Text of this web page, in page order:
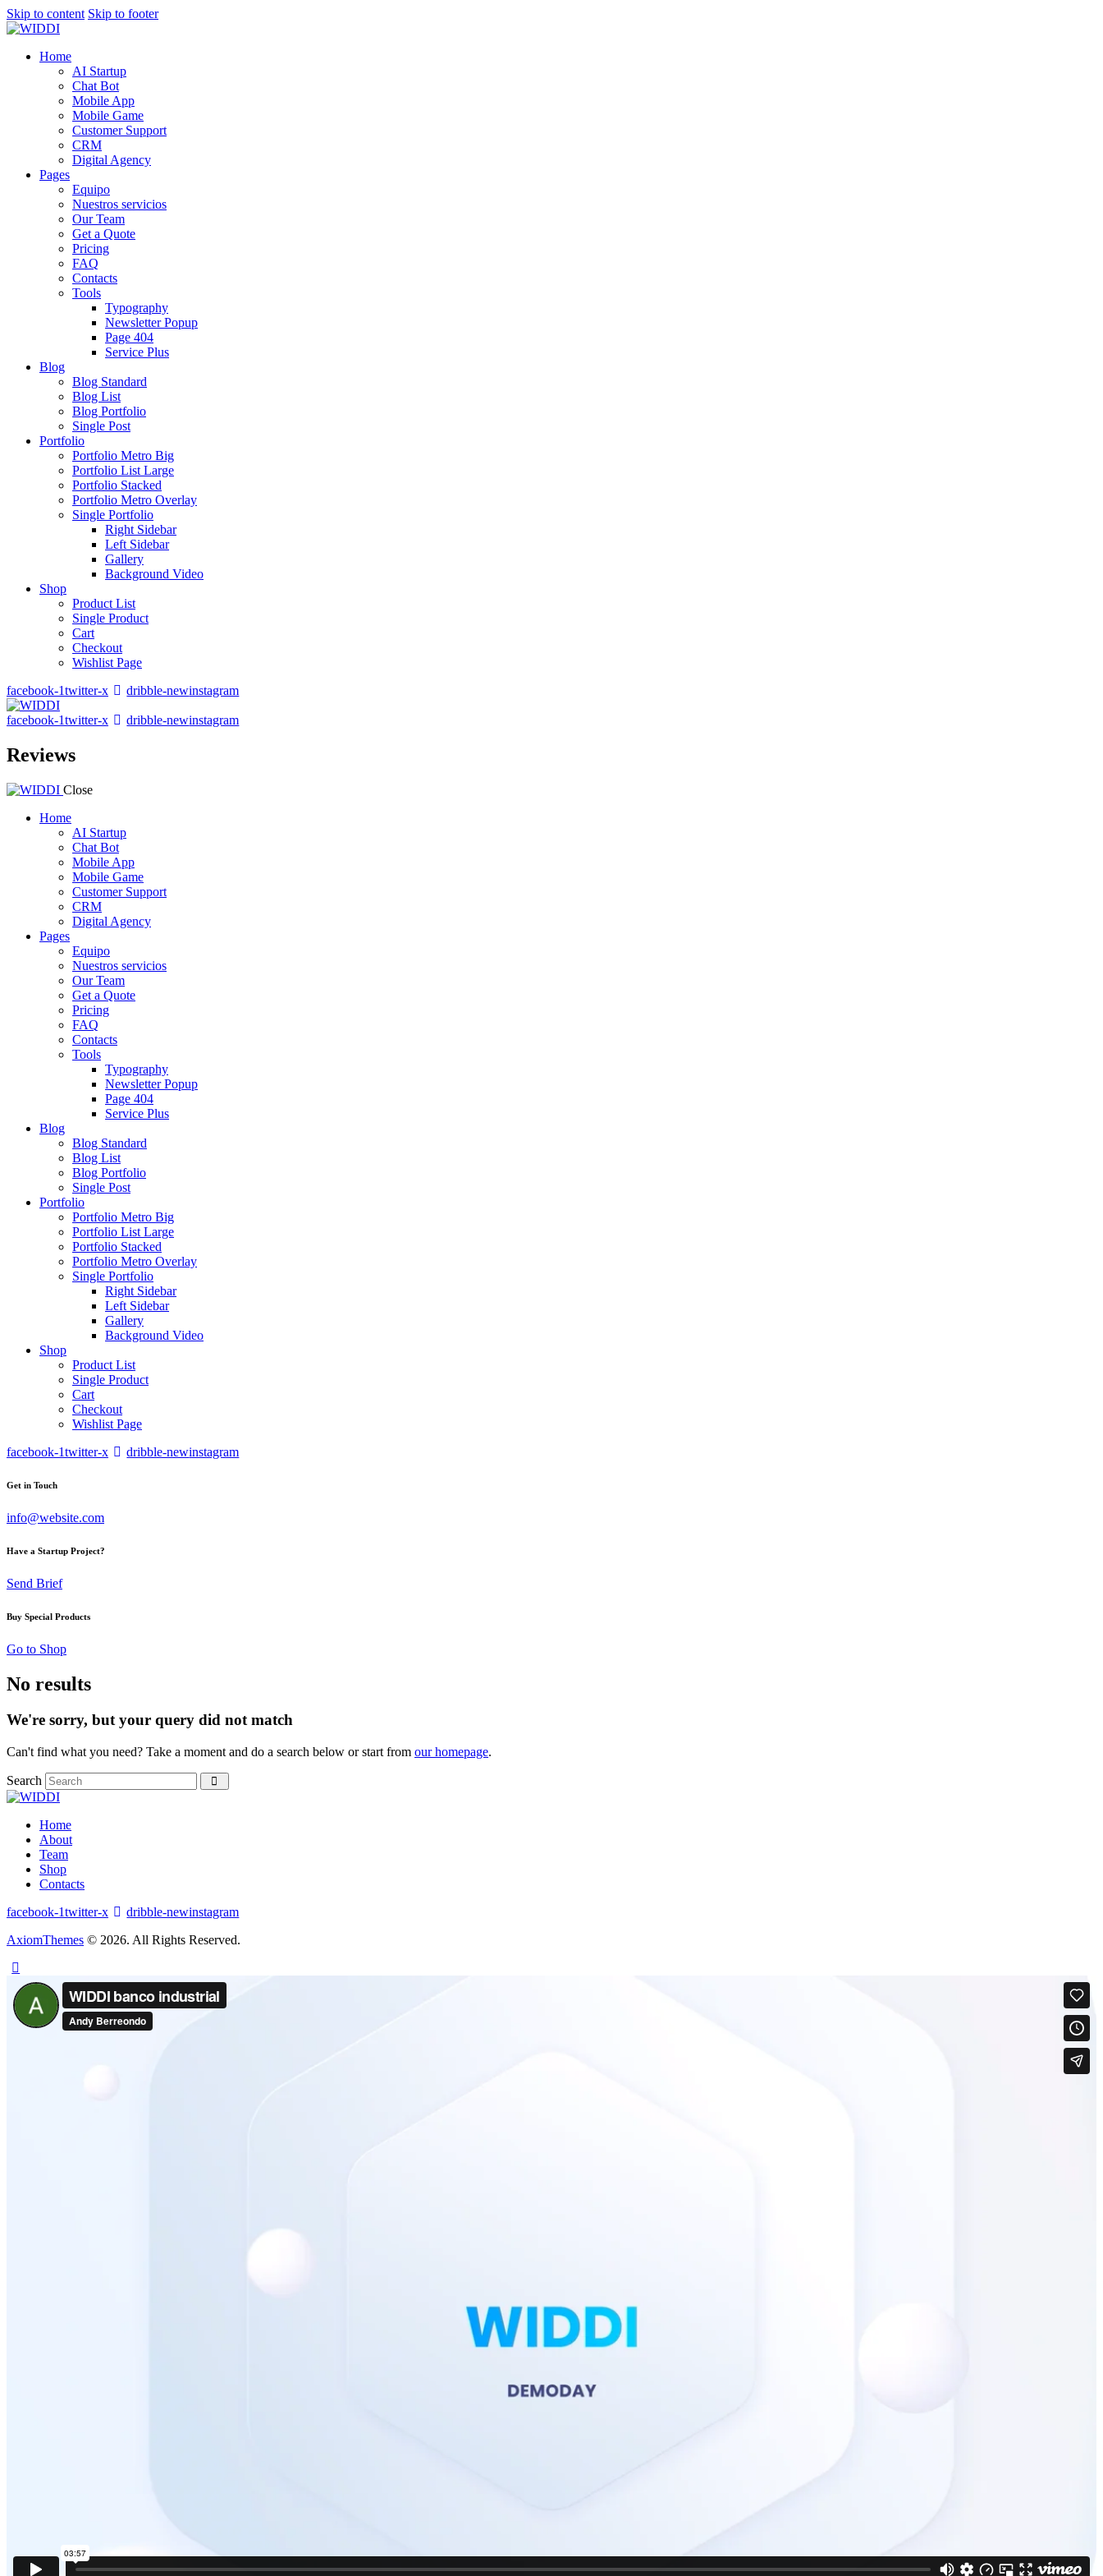
Skip to content Skip to footer
Home
AI Startup
Chat Bot
Mobile App
Mobile Game
Customer Support
CRM
Digital Agency
Pages
Equipo
Nuestros servicios
Our Team
Get a Quote
Pricing
FAQ
Contacts
Tools
Typography
Newsletter Popup
Page 404
Service Plus
Blog
Blog Standard
Blog List
Blog Portfolio
Single Post
Portfolio
Portfolio Metro Big
Portfolio List Large
Portfolio Stacked
Portfolio Metro Overlay
Single Portfolio
Right Sidebar
Left Sidebar
Gallery
Background Video
Shop
Product List
Single Product
Cart
Checkout
Wishlist Page
facebook-1twitter-x dribble-newinstagram
facebook-1twitter-x dribble-newinstagram
Reviews
Close
Home
AI Startup
Chat Bot
Mobile App
Mobile Game
Customer Support
CRM
Digital Agency
Pages
Equipo
Nuestros servicios
Our Team
Get a Quote
Pricing
FAQ
Contacts
Tools
Typography
Newsletter Popup
Page 404
Service Plus
Blog
Blog Standard
Blog List
Blog Portfolio
Single Post
Portfolio
Portfolio Metro Big
Portfolio List Large
Portfolio Stacked
Portfolio Metro Overlay
Single Portfolio
Right Sidebar
Left Sidebar
Gallery
Background Video
Shop
Product List
Single Product
Cart
Checkout
Wishlist Page
facebook-1twitter-x dribble-newinstagram
Get in Touch
info@website.com
Have a Startup Project?
Send Brief
Buy Special Products
Go to Shop
No results
We're sorry, but your query did not match
Can't find what you need? Take a moment and do a search below or start from our homepage.
Search
Home
About
Team
Shop
Contacts
facebook-1twitter-x dribble-newinstagram
AxiomThemes © 2026. All Rights Reserved.